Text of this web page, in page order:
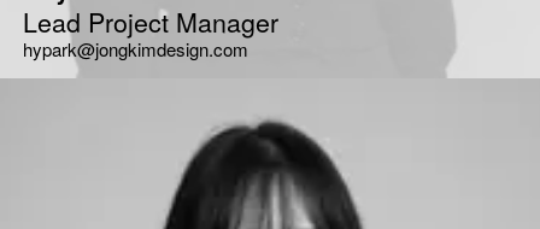
Lead Project Manager
hypark@jongkimdesign.com